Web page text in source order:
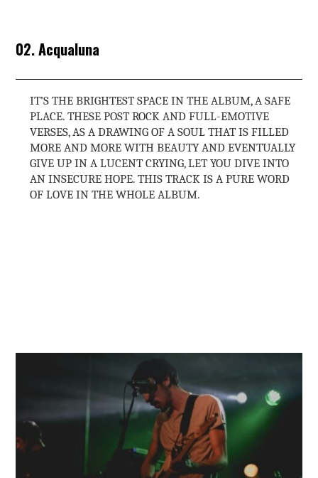
02. Acqualuna
IT’S THE BRIGHTEST SPACE IN THE ALBUM, A SAFE
PLACE. THESE POST ROCK AND FULL-EMOTIVE
VERSES, AS A DRAWING OF A SOUL THAT IS FILLED
MORE AND MORE WITH BEAUTY AND EVENTUALLY
GIVE UP IN A LUCENT CRYING, LET YOU DIVE INTO
AN INSECURE HOPE. THIS TRACK IS A PURE WORD
OF LOVE IN THE WHOLE ALBUM.